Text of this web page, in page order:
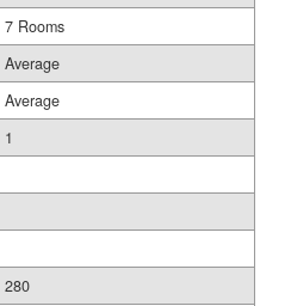
7 Rooms
Average
Average
1
280